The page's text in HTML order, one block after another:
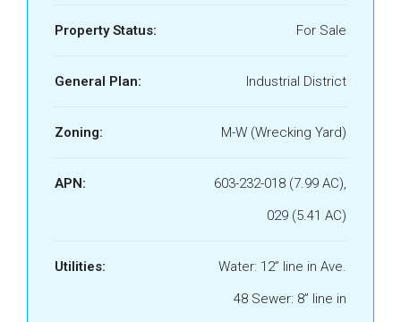
Property Status: For Sale
General Plan: Industrial District
Zoning: M-W (Wrecking Yard)
APN:
603-232-018 (7.99 AC),
029 (5.41 AC)
Utilities:
Water: 12” line in Ave.
48 Sewer: 8” line in